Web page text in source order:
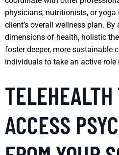
physicians, nutritionists, or
client’s overall wellness plan.
dimensions of health, holistic
foster deeper, more sustainable
individuals to take an active role
ACCESS